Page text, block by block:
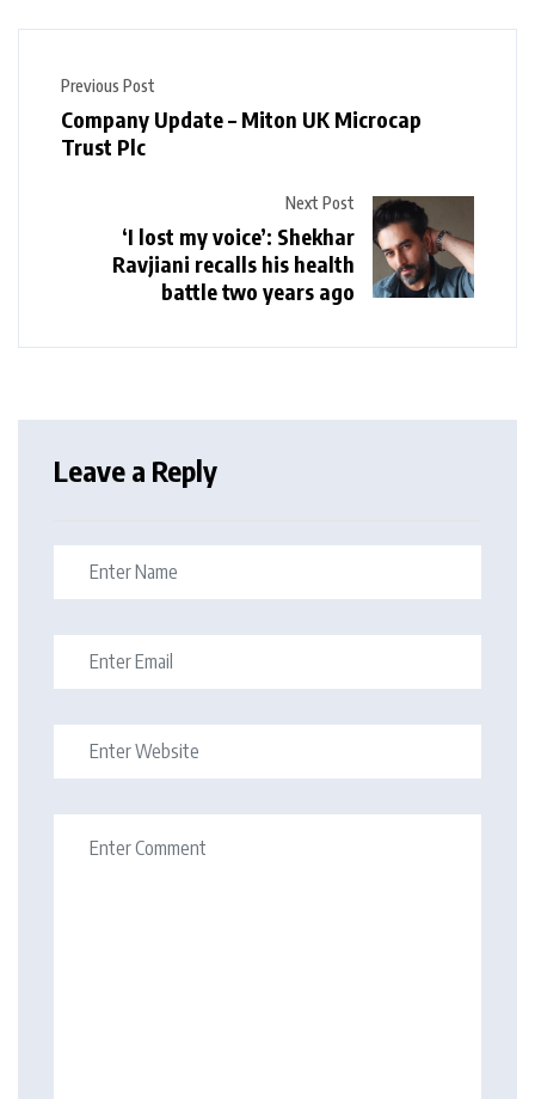
Previous Post
Company Update – Miton UK Microcap
Trust Plc
Next Post
‘I lost my voice’: Shekhar
Ravjiani recalls his health
battle two years ago
Leave a Reply